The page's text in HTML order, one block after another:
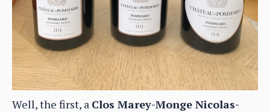
Well, the first, a Clos Marey-Monge Nicolas-